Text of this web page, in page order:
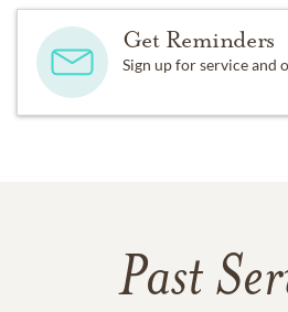
Get Reminders
Sign up for service and
Past